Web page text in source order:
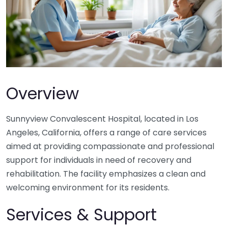
Overview
Sunnyview Convalescent Hospital, located in Los
Angeles, California, offers a range of care services
aimed at providing compassionate and professional
support for individuals in need of recovery and
rehabilitation. The facility emphasizes a clean and
welcoming environment for its residents.
Services & Support